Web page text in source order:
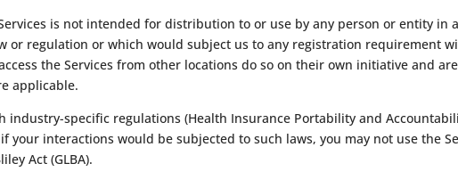
is not intended for distribution to or use by any person or entity in
or regulation or which would subject us to any registration requirement
the Services from other locations do so on their own initiative and
applicable.
industry-specific regulations (Health Insurance Portability and
your interactions would be subjected to such laws, you may not use the
Act (GLBA).